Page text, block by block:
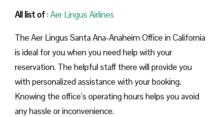
All list of:Aer Lingus Airlines
The Aer Lingus Santa Ana-Anaheim Office in California
is ideal for you when you need help with your
reservation. The helpful staff there will provide you
with personalized assistance with your booking.
Knowing the office’s operating hours helps you avoid
any hassle or inconvenience.